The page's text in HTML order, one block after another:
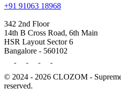
+91 91063 18968
342 2nd Floor
14th B Cross Road, 6th Main
HSR Layout Sector 6
Bangalore - 560102
© 2024 - 2026 CLOZOM -
reserved.